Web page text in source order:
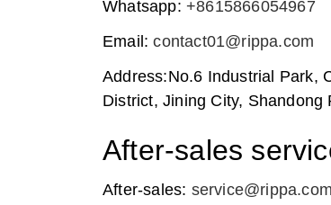
Whatsapp: +8615866054967
Email:contact01@rippa.com
Address:No.6 Industrial Park,
District, Jining City, Shandong
After-sales
After-sales: service@rippa.com